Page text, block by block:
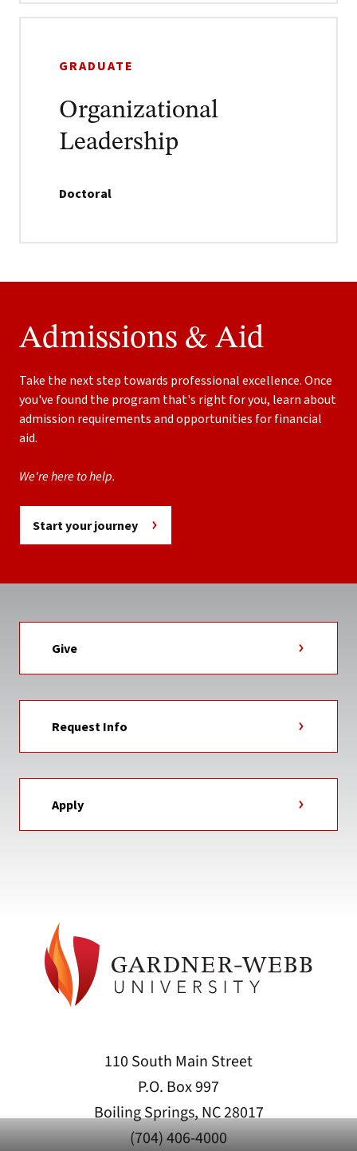
GRADUATE
Organizational
Leadership
Doctoral
Admissions & Aid
Take the next step towards professional excellence. Once
you've found the program that's right for you, learn about
admission requirements and opportunities for financial
aid.
We're here to help.
Start your journey
Give
Request Info
Apply
110 South Main Street
P.O. Box 997
Boiling Springs, NC 28017
(704) 406-4000